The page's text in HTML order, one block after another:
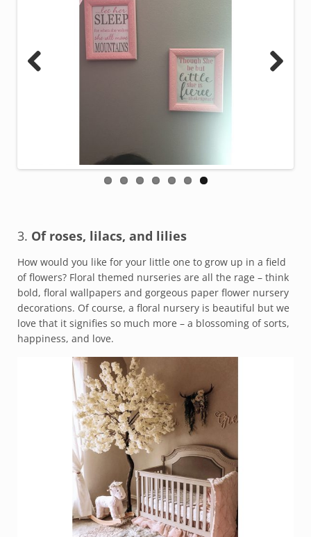
3. Of roses, lilacs, and lilies
How would you like for your little one to grow up in a field
of flowers? Floral themed nurseries are all the rage – think
bold, floral wallpapers and gorgeous paper flower nursery
decorations. Of course, a floral nursery is beautiful but we
love that it signifies so much more – a blossoming of sorts,
happiness, and love.